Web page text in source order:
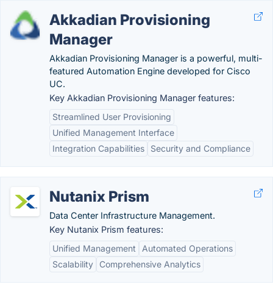
Akkadian Provisioning
Manager
Akkadian Provisioning Manager is a powerful, multi-
featured Automation Engine developed for Cisco
UC.
Key Akkadian Provisioning Manager features:
Streamlined User Provisioning
Unified Management Interface
Integration Capabilities
Security and Compliance
Nutanix Prism
Data Center Infrastructure Management.
Key Nutanix Prism features:
Unified Management
Automated Operations
Scalability
Comprehensive Analytics